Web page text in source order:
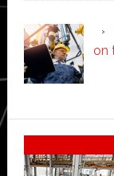
on
Sidebar